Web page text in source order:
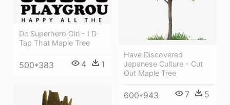
Have Discovered
Japanese Culture - Cut
Out Maple Tree
600*943 7 5
Dc Superhero Girl - I D
Tap That Maple Tree
500*383 4 1